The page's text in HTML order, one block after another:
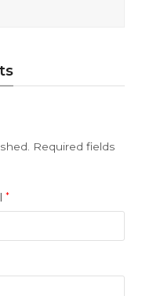
Required fields
*